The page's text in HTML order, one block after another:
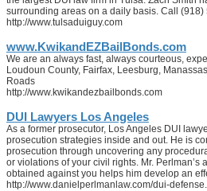
surrounding areas on a daily basis. Call (918)
http://www.tulsaduiguy.com
www.KwikandEZBailBonds.com
We are an always fast, always courteous,
Loudoun County, Fairfax, Leesburg,
Roads
http://www.kwikandezbailbonds.com
DUI Lawyers Los Angeles
As a former prosecutor, Los Angeles DUI
prosecution strategies inside and out. He is
prosecution through uncovering any
or violations of your civil rights. Mr. Perlman’s
obtained against you helps him develop an
http://www.danielperlmanlaw.com/dui-